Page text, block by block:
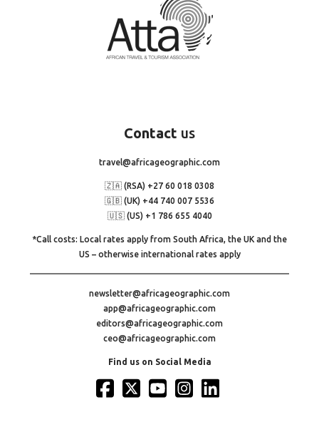
Contact us
travel@africageographic.com
🇿🇦 (RSA) +27 60 018 0308
🇬🇧 (UK) +44 740 007 5536
🇺🇸 (US) +1 786 655 4040
*Call costs: Local rates apply from South Africa, the UK and the
US – otherwise international rates apply
newsletter@africageographic.com
app@africageographic.com
editors@africageographic.com
ceo@africageographic.com
Find us on Social Media